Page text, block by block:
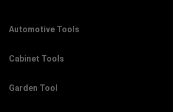
Automotive Tools
Cabinet Tools
Garden Tool